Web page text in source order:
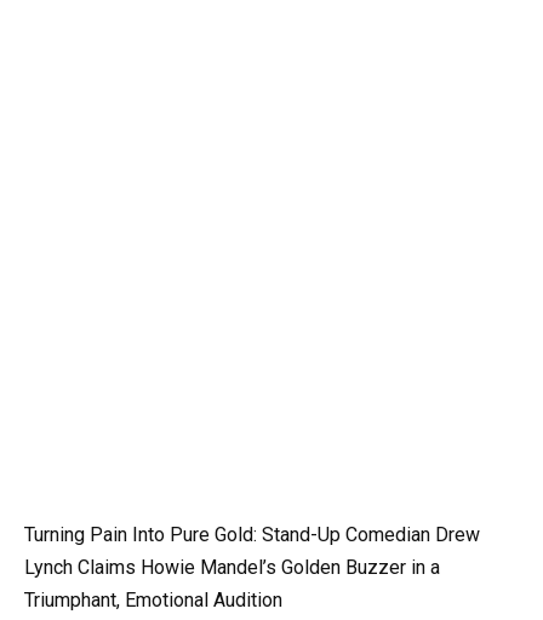
Turning Pain Into Pure Gold: Stand-Up Comedian Drew
Lynch Claims Howie Mandel’s Golden Buzzer in a
Triumphant, Emotional Audition